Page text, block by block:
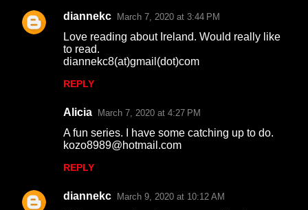
diannekc March 7, 2020 at 3:44 PM
Love reading about Ireland. Would really like
to read.
diannekc8(at)gmail(dot)com
REPLY
Alicia March 7, 2020 at 4:27 PM
A fun series. I have some catching up to do.
kozo8989@hotmail.com
REPLY
diannekc March 9, 2020 at 10:12 AM